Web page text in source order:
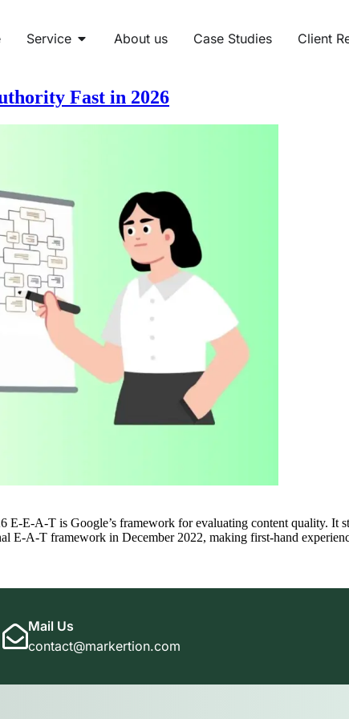
Service About us Case Studies Client
Fast in 2026
E-A-T is Google’s framework for evaluating content quality. It
E-A-T framework in December 2022, making first-hand
Mail Us
contact@markertion.com